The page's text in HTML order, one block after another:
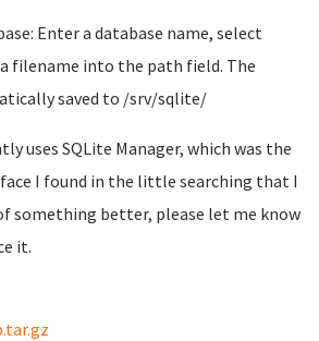
Enter a database name, select
filename into the path field. The
saved to /srv/sqlite/
uses SQLite Manager, which was the
I found in the little searching that I
something better, please let me know
it.